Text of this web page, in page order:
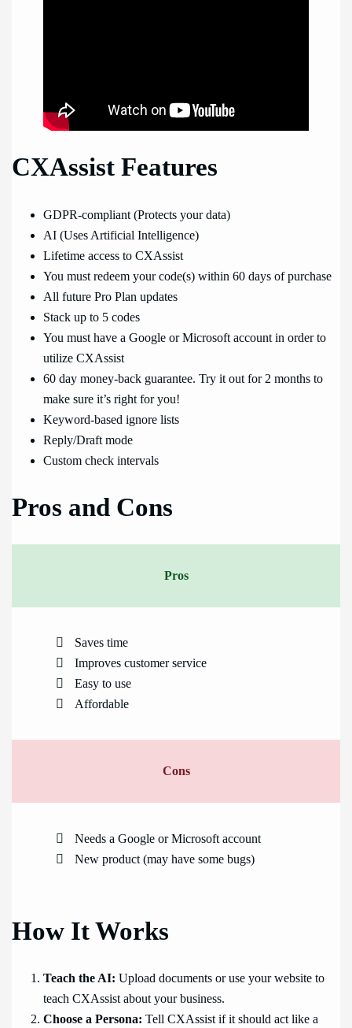
CXAssist Features
GDPR-compliant (Protects your data)
AI (Uses Artificial Intelligence)
Lifetime access to CXAssist
You must redeem your code(s) within 60 days of purchase
All future Pro Plan updates
Stack up to 5 codes
You must have a Google or Microsoft account in order to
utilize CXAssist
60 day money-back guarantee. Try it out for 2 months to
make sure it’s right for you!
Keyword-based ignore lists
Reply/Draft mode
Custom check intervals
Pros and Cons
Pros
Saves time
Improves customer service
Easy to use
Affordable
Cons
Needs a Google or Microsoft account
New product (may have some bugs)
How It Works
Teach the AI: Upload documents or use your website to
teach CXAssist about your business.
Choose a Persona: Tell CXAssist if it should act like a